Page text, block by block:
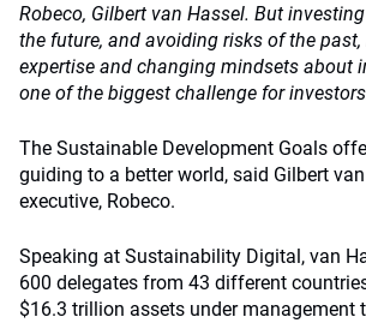
Robeco, Gilbert van Hassel. But
the future, and avoiding risks of the past,
expertise and changing mindsets about
one of the biggest challenge for
The Sustainable Development Goals
guiding to a better world, said Gilbert
executive, Robeco.
Speaking at Sustainability Digital, van
600 delegates from 43 different
$16.3 trillion assets under management